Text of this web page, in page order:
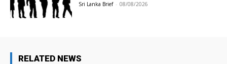
Sri Lanka Brief - 08/08/2026
RELATED NEWS